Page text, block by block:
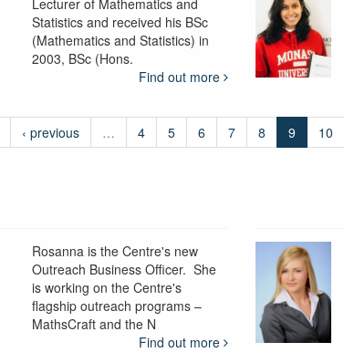
Statistics and received his BSc
(Mathematics and Statistics) in
2003, BSc (Hons.
Find out more
‹ previous … 4 5 6 7 8 9 10
Rosanna is the Centre's new
Outreach Business Officer. She
is working on the Centre's
flagship outreach programs –
MathsCraft and the N
Find out more